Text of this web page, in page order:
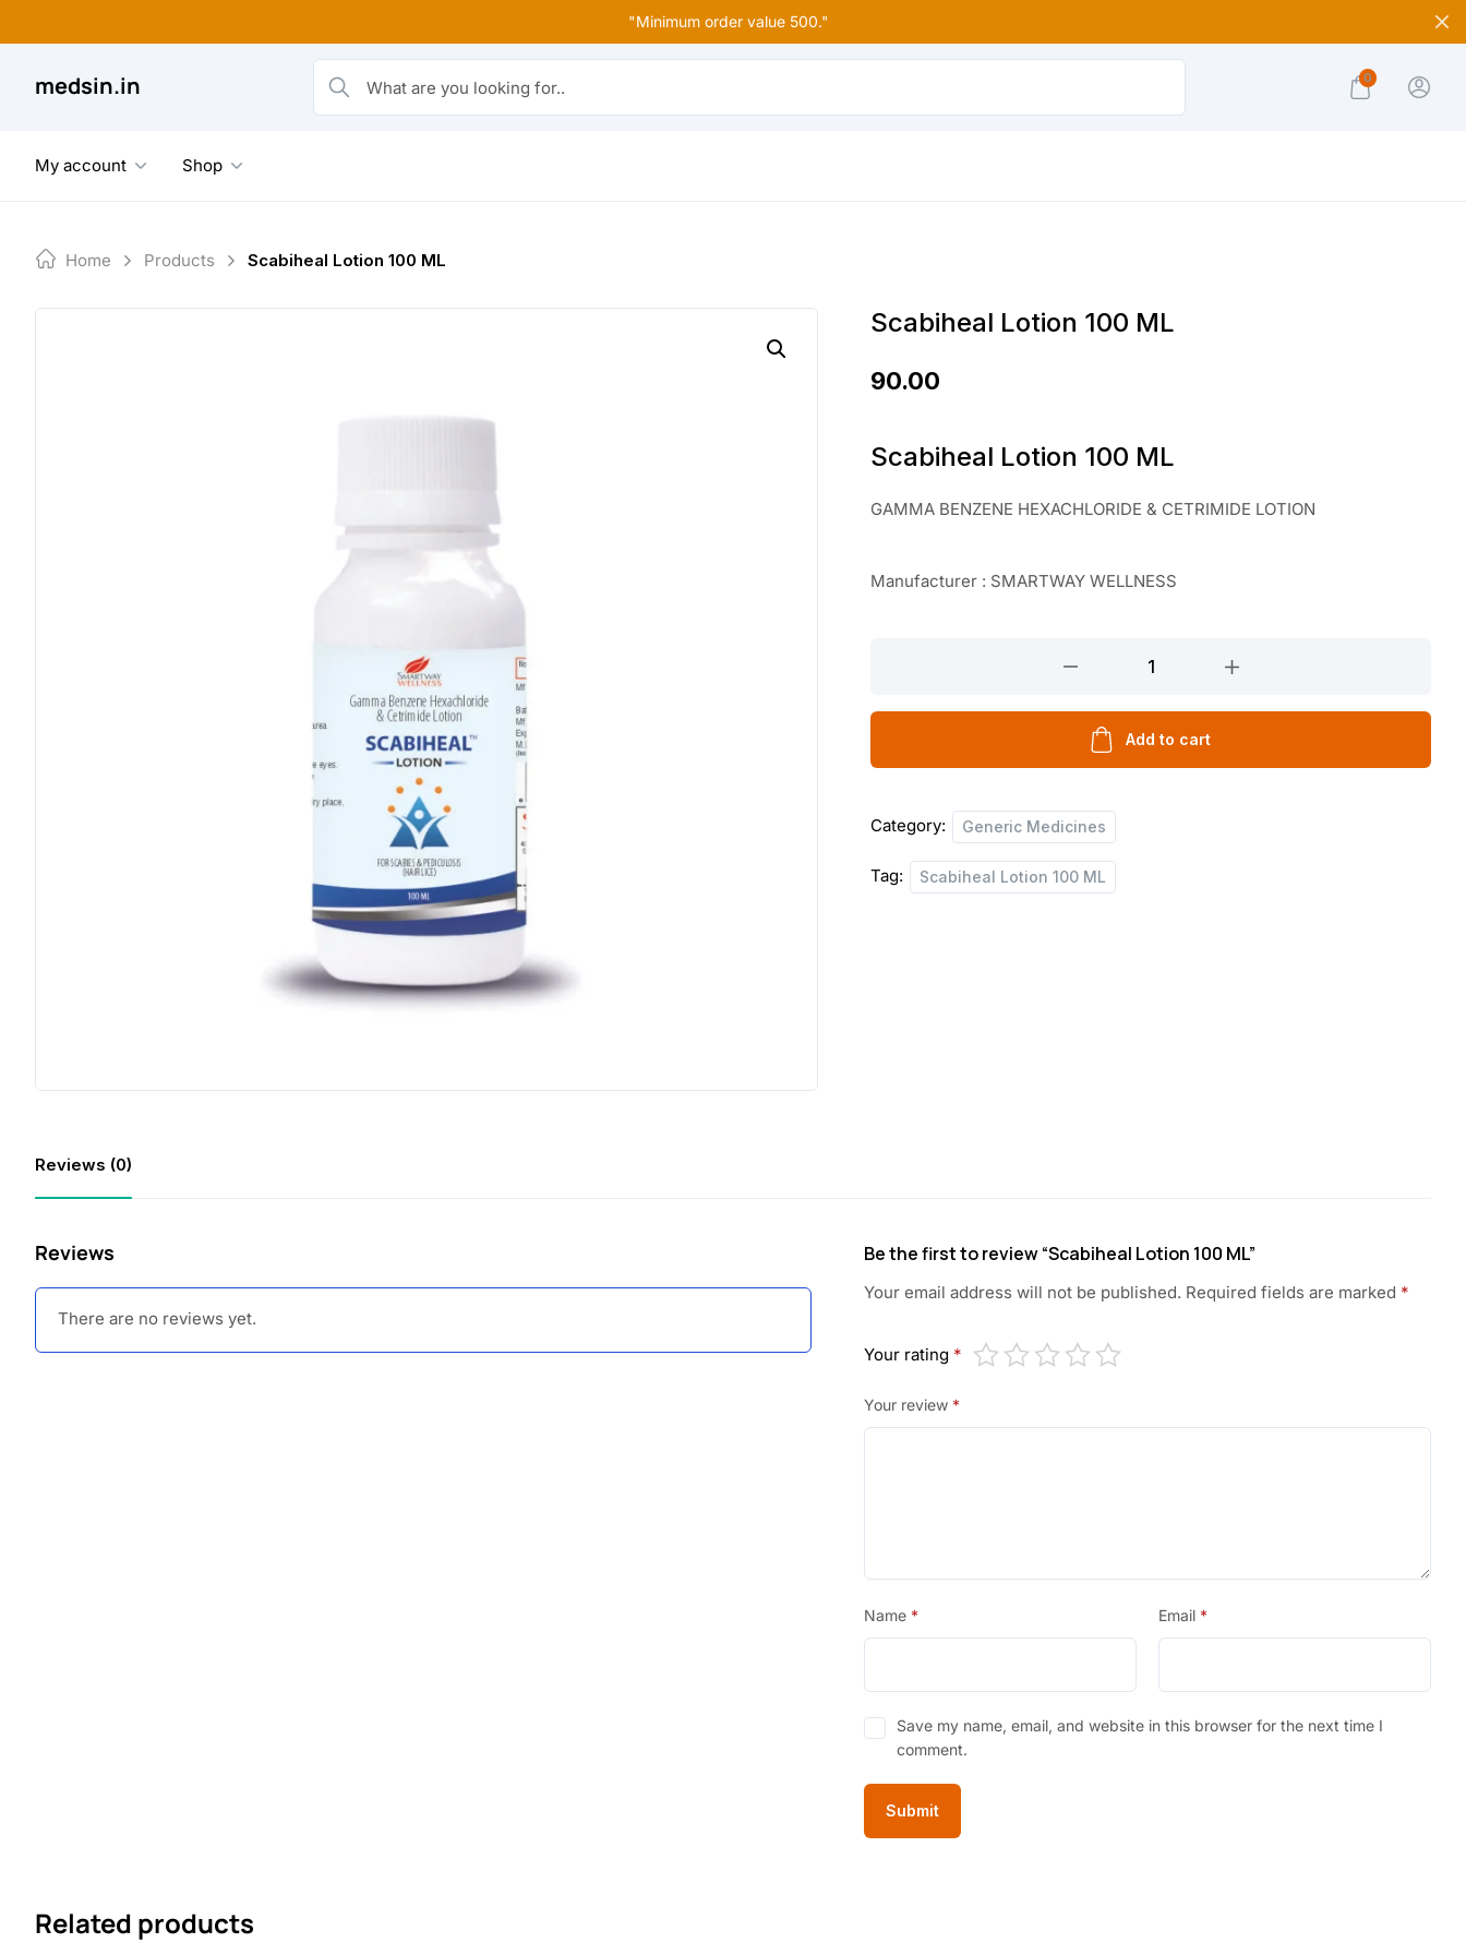
"Minimum order value 500."
to
medsin.in What are you looking for..
0
My account Shop
Home Products Scabiheal Lotion 100 ML
Scabiheal Lotion 100 ML
90.00
Scabiheal Lotion 100 ML
GAMMA BENZENE HEXACHLORIDE & CETRIMIDE LOTION
Manufacturer : SMARTWAY WELLNESS
100
quantity
Add to cart
Category: Generic Medicines
Tag: Scabiheal Lotion 100 ML
Reviews (0)
Reviews
There are no reviews yet.
Be the first to review “Scabiheal Lotion 100 ML”
Your email address will not be published. Required fields are marked *
Your rating *
Your review *
Name * Email *
Save my name, email, and website in this browser for the next time I
comment.
Related products